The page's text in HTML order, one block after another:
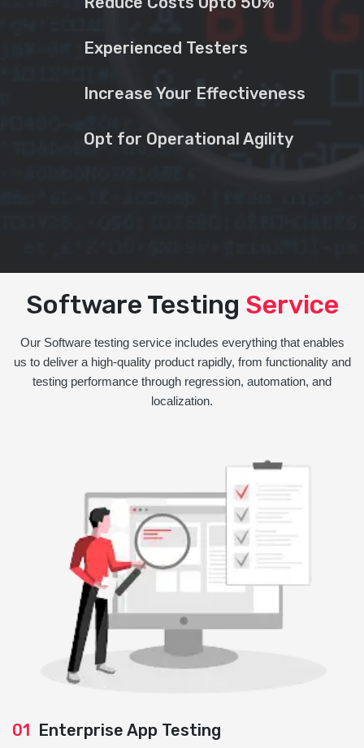
Experienced Testers
Increase Your Effectiveness
Opt for Operational Agility
Software Testing Service
Our Software testing service includes everything that enables
us to deliver a high-quality product rapidly, from functionality and
testing performance through regression, automation, and
localization.
01 Enterprise App Testing